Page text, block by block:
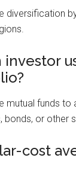
diversification
investor
mutual funds
or other
cost